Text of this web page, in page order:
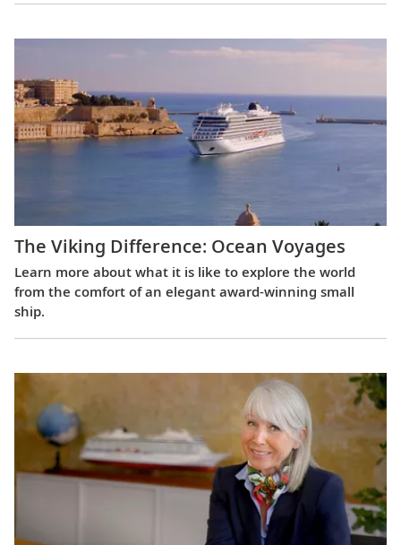
The Viking Difference: Ocean Voyages
Learn more about what it is like to explore the world
from the comfort of an elegant award-winning small
ship.